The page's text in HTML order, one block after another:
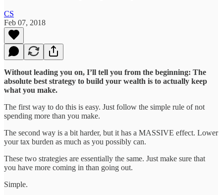
CS
Feb 07, 2018
Without leading you on, I’ll tell you from the beginning: The
absolute best strategy to build your wealth is to actually keep
what you make.
The first way to do this is easy. Just follow the simple rule of not
spending more than you make.
The second way is a bit harder, but it has a MASSIVE effect. Lower
your tax burden as much as you possibly can.
These two strategies are essentially the same. Just make sure that
you have more coming in than going out.
Simple.